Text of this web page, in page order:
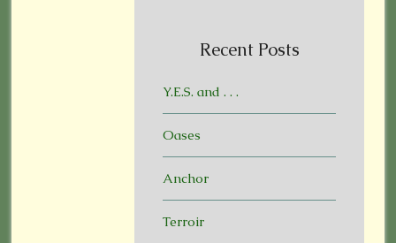
Recent Posts
Y.E.S. and . . .
Oases
Anchor
Terroir